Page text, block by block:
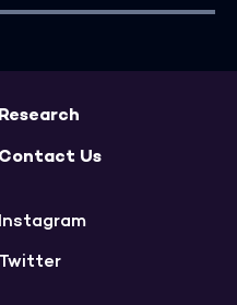
Research
Contact Us
Instagram
Twitter